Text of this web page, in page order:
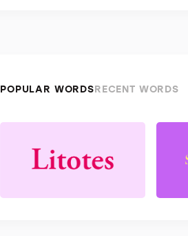
POPULAR WORDSRECENT WORDS